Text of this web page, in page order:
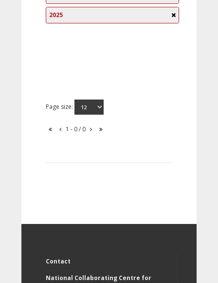
2025
Page size:
1 - 0 / 0
Contact
National Collaborating Centre for